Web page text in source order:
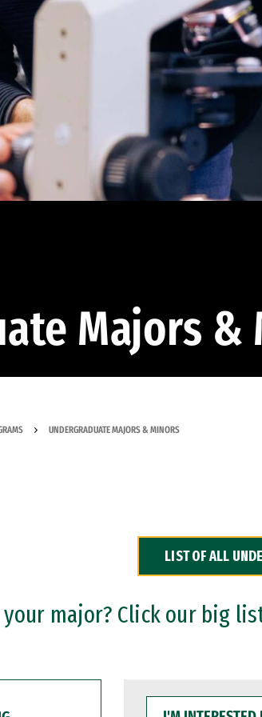
Majors &
UNDERGRADUATE MAJORS & MINORS
LIST OF ALL
your major? Click our big